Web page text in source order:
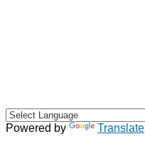
Powered by Translate